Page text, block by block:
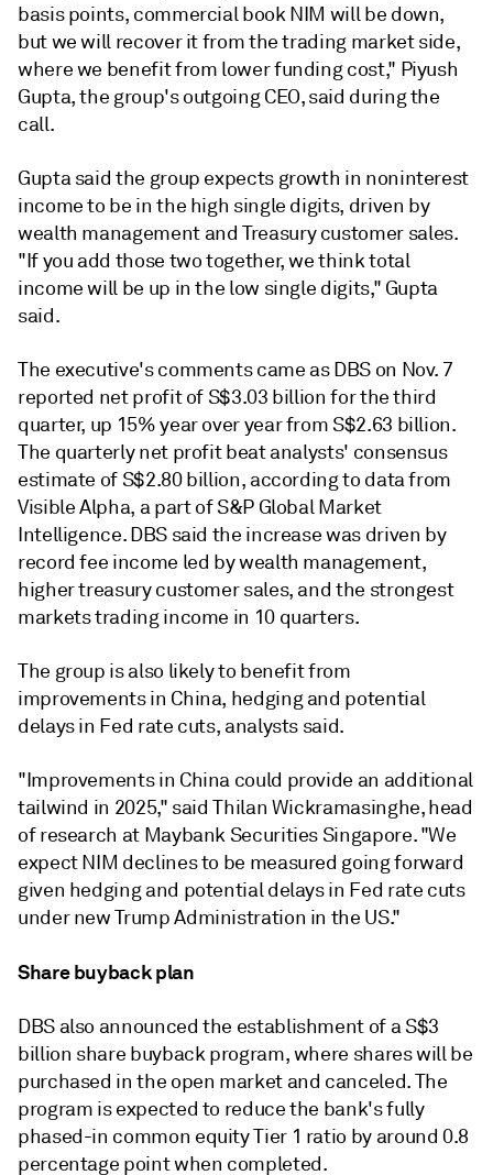
basis points, commercial book NIM will be down,
but we will recover it from the trading market side,
where we benefit from lower funding cost," Piyush
Gupta, the group's outgoingCEO, said during the
call.
Gupta said the group expects growth in noninterest
income to be in the high single digits, driven by
wealth management and Treasury customer sales.
"If you add those two together, we think total
income will be up in the low single digits," Gupta
said.
The executive's comments came as DBS on Nov. 7
reported net profit of S$3.03 billion for the third
quarter, up 15% year over year from S$2.63 billion.
The quarterly net profit beat analysts' consensus
estimate of S$2.80 billion, according to data from
Visible Alpha, a part of S&P Global Market
Intelligence. DBS said the increase was driven by
record fee income led by wealth management,
higher treasury customer sales, and the strongest
markets trading income in 10 quarters.
The group is also likely to benefit from
improvements in China, hedging and potential
delays in Fed rate cuts, analysts said.
"Improvements in China could provide an additional
tailwind in 2025," saidThilan Wickramasinghe, head
of research at Maybank Securities Singapore. "We
expect NIM declines to be measured going forward
given hedging and potential delays in Fed rate cuts
under new Trump Administration in the US."
Share buyback plan
DBS also announced the establishment of a S$3
billion share buyback program, where shares will be
purchased in the open market and canceled. The
program is expected to reduce the bank's fully
phased-in common equity Tier 1 ratio by around 0.8
percentage point when completed.